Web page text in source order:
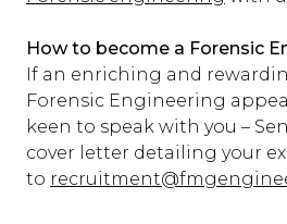
How to become a Forensic
If an enriching and
Forensic Engineering
keen to speak with you –
cover letter detailing your
to